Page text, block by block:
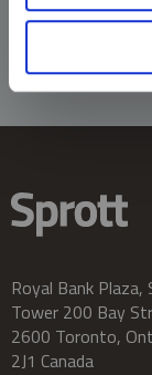
Royal Bank Plaza,
Tower 200 Bay
2600 Toronto,
2J1 Canada